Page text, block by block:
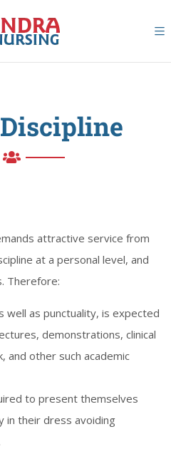
attractive service from
at a personal level, and
Therefore:
well as punctuality, is expected
demonstrations, clinical
and other such academic
to present themselves
in their dress avoiding